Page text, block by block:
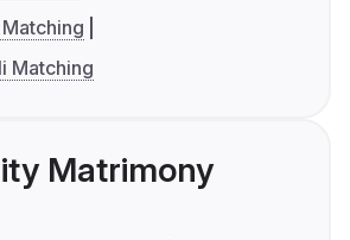
Matching
Matrimony